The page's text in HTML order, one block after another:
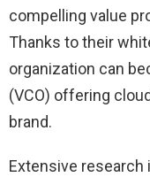
compelling value
Thanks to their
organization can
(VCO) offering
brand.
Extensive